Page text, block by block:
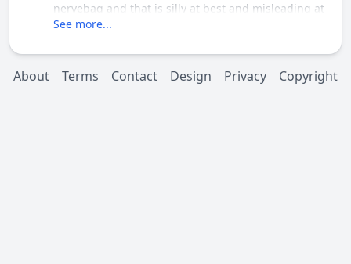
nervebag and that is silly at best and misleading at
worst. Lets talk about the behavior and the triggers
and not assume that we can bisect a dogs nervous
system by looking at it. Some of our members can
See more...
About Terms Contact Design Privacy Copyright